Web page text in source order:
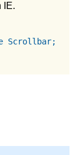
IE.
Scrollbar;